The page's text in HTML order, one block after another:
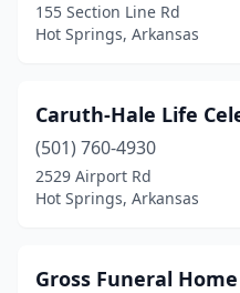
155 Section Line Rd
Hot Springs, Arkansas
Caruth-Hale Life
(501) 760-4930
2529 Airport Rd
Hot Springs, Arkansas
Gross Funeral